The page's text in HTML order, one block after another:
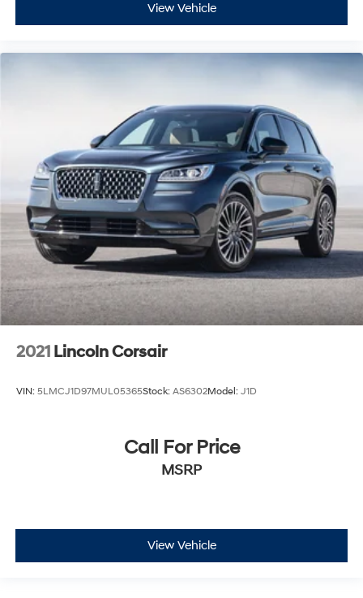
View Vehicle
2021 Lincoln Corsair
VIN: 5LMCJ1D97MUL05365Stock: AS6302Model: J1D
Call For Price
MSRP
View Vehicle